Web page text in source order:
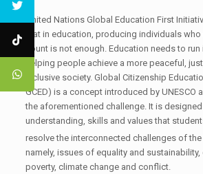
United Nations Global Education First
that in education, producing individuals
count is not enough. Education needs to
helping people achieve a more peaceful,
inclusive society. Global Citizenship
GCED) is a concept introduced by UNESCO
the aforementioned challenge. It is
understanding, skills and values that
resolve the interconnected challenges of the
namely, issues of equality and sustainability,
poverty, climate change and conflict.